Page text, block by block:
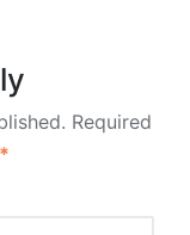
Required
*